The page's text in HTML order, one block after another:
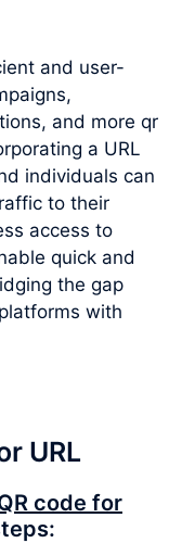
and user-
and more qr
a URL
individuals can
to their
access to
quick and
the gap
with
URL
code for